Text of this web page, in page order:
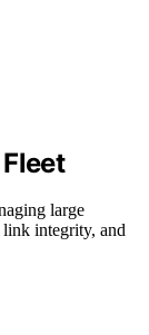
large
integrity, and